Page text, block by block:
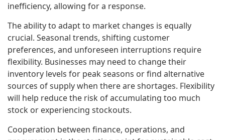
inefficiency, allowing for a response.
The ability to adapt to market changes is equally
crucial. Seasonal trends, shifting customer
preferences, and unforeseen interruptions require
flexibility. Businesses may need to change their
inventory levels for peak seasons or find alternative
sources of supply when there are shortages. Flexibility
will help reduce the risk of accumulating too much
stock or experiencing stockouts.
Cooperation between finance, operations, and